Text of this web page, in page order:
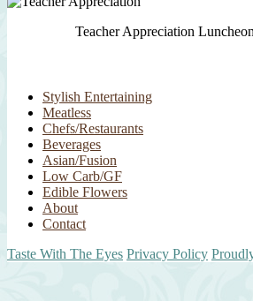
Teacher Appreciation
Stylish Entertaining
Meatless
Chefs/Restaurants
Beverages
Asian/Fusion
Low Carb/GF
Edible Flowers
About
Contact
Taste With The Eyes Privacy Policy